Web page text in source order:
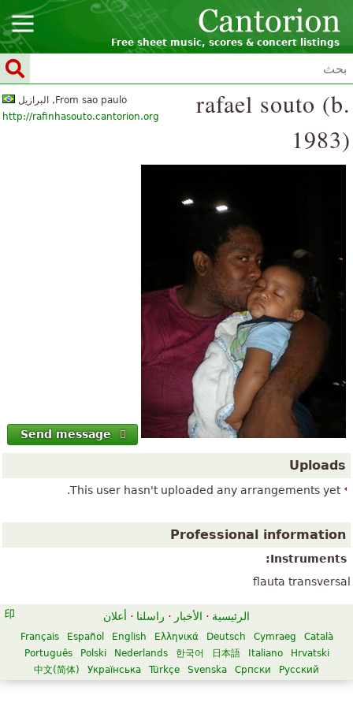
Free sheet music, scores & concert listings
From sao paulo, البرازيل
http://rafinhasouto.cantorion.org
rafael souto (b.
1983)
Send message
Uploads
This user hasn't uploaded any arrangements yet.
Professional information
Instruments:
flauta transversal
الرئيسية · الأخبار · راسلنا · أعلان
Català
Cymraeg
Deutsch
Ελληνικά
English
Español
Français
Hrvatski
Italiano
日本語
한국어
Nederlands
Polski
Português
Русский
Српски
Svenska
Türkçe
Українська
中文(简体)